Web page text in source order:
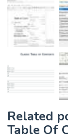
Related
Table Of